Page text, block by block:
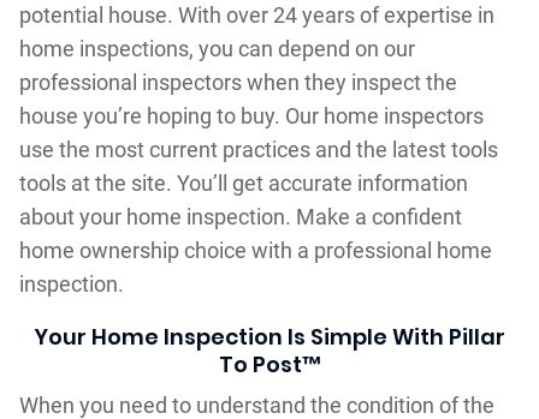
potential house. With over 24 years of expertise in
home inspections, you can depend on our
professional inspectors when they inspect the
house you’re hoping to buy. Our home inspectors
use the most current practices and the latest tools
tools at the site. You’ll get accurate information
about your home inspection. Make a confident
home ownership choice with a professional home
inspection.
Your Home Inspection Is Simple With Pillar
To Post™
When you need to understand the condition of the